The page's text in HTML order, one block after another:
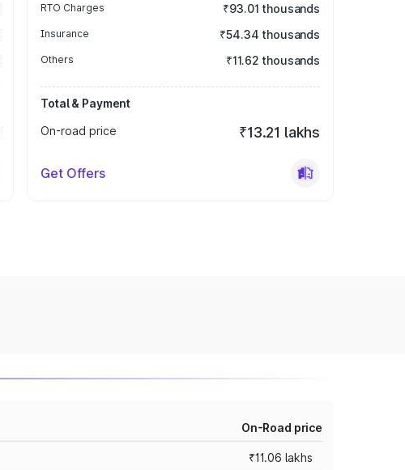
RTO Charges ₹93.01 thousands
Insurance ₹54.34 thousands
Others ₹11.62 thousands
Total & Payment
On-road price
₹13.21 lakhs
Get Offers
On-Road price
₹11.06 lakhs